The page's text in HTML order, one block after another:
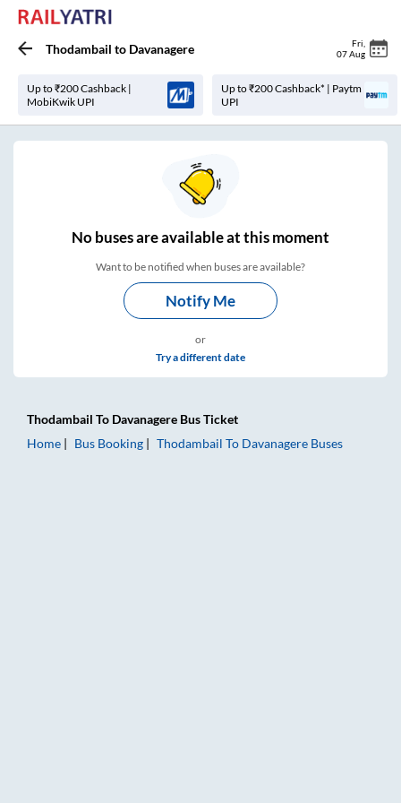
Thodambail to Davanagere Fri
07 Aug
Up to ₹200 Cashback |
MobiKwik UPI
Up to ₹200 Cashback* | Paytm
UPI
Nobuses areavailable at this moment
Want to be notified when buses are available?
Notify Me
or
Try a different date
Thodambail To Davanagere Bus Ticket
Home
Bus Booking Thodambail To Davanagere Buses